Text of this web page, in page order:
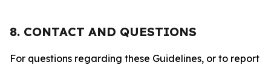
8. CONTACT AND QUESTIONS
For questions regarding these Guidelines, or to report